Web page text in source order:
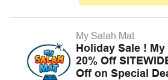
My Salah Mat
Holiday Sale !
20% Off
Off on Special